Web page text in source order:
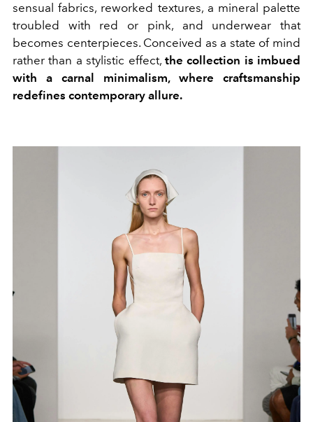
sensual fabrics, reworked textures, a mineral palette
troubled with red or pink, and underwear that
becomes centerpieces. Conceived as a state of mind
rather than a stylistic effect, the collection is imbued
with a carnal minimalism, where craftsmanship
redefines contemporary allure.